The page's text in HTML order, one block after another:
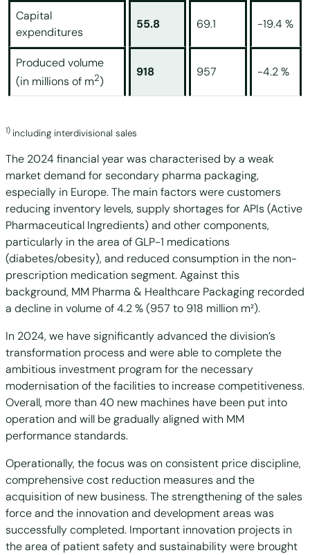
Capital
expenditures
55.8 69.1 -19.4 %
Produced volume
(in millions of m2)
918 957 -4.2 %
1) including interdivisional sales
The 2024 financial year was characterised by a weak
market demand for secondary pharma packaging,
especially in Europe. The main factors were customers
reducing inventory levels, supply shortages for APIs (Active
Pharmaceutical Ingredients) and other components,
particularly in the area of GLP-1 medications
(diabetes/obesity), and reduced consumption in the non-
prescription medication segment. Against this
background, MM Pharma & Healthcare Packaging recorded
a decline in volume of 4.2 % (957 to 918 million m²).
In 2024, we have significantly advanced the division’s
transformation process and were able to complete the
ambitious investment program for the necessary
modernisation of the facilities to increase competitiveness.
Overall, more than 40 new machines have been put into
operation and will be gradually aligned with MM
performance standards.
Operationally, the focus was on consistent price discipline,
comprehensive cost reduction measures and the
acquisition of new business. The strengthening of the sales
force and the innovation and development areas was
successfully completed. Important innovation projects in
the area of patient safety and sustainability were brought